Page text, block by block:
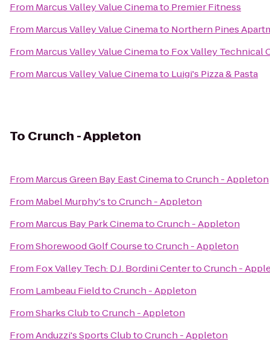
From Marcus Valley Value Cinemato Premier Fitness
From Marcus Valley Value Cinemato Northern Pines
From Marcus Valley Value Cinemato Fox Valley Technical
From Marcus Valley Value Cinemato Luigi's Pizza & Pasta
To Crunch - Appleton
From Marcus Green Bay East CinematoCrunch - Appleton
From Mabel Murphy'stoCrunch - Appleton
From Marcus Bay Park CinematoCrunch - Appleton
FromShorewood Golf CoursetoCrunch - Appleton
From Fox Valley Tech: D.J. Bordini CentertoCrunch -
From Lambeau FieldtoCrunch - Appleton
FromSharks ClubtoCrunch - Appleton
FromAnduzzi's Sports ClubtoCrunch - Appleton